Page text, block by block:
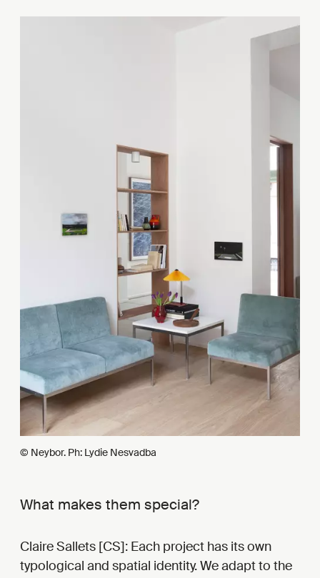
© Neybor. Ph: Lydie Nesvadba
What makes them special?
Claire Sallets [CS]: Each project has its own
typological and spatial identity. We adapt to the